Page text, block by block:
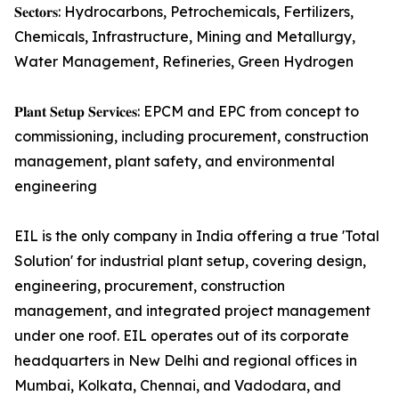
𝐒𝐞𝐜𝐭𝐨𝐫𝐬: Hydrocarbons, Petrochemicals, Fertilizers,
Chemicals, Infrastructure, Mining and Metallurgy,
Water Management, Refineries, Green Hydrogen
𝐏𝐥𝐚𝐧𝐭 𝐒𝐞𝐭𝐮𝐩 𝐒𝐞𝐫𝐯𝐢𝐜𝐞𝐬: EPCM and EPC from concept to
commissioning, including procurement, construction
management, plant safety, and environmental
engineering
EIL is the only company in India offering a true 'Total
Solution' for industrial plant setup, covering design,
engineering, procurement, construction
management, and integrated project management
under one roof. EIL operates out of its corporate
headquarters in New Delhi and regional offices in
Mumbai, Kolkata, Chennai, and Vadodara, and